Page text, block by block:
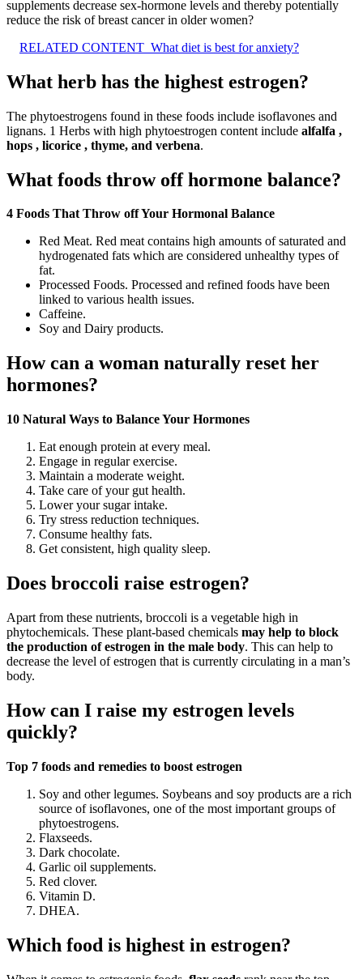
supplements decrease sex-hormone levels and thereby potentially
reduce the risk of breast cancer in older women?
RELATED CONTENT What diet is best for anxiety?
What herb has the highest estrogen?
The phytoestrogens found in these foods include isoflavones and
lignans. 1 Herbs with high phytoestrogen content include alfalfa ,
hops , licorice , thyme, and verbena.
What foods throw off hormone balance?
4 Foods That Throw off Your Hormonal Balance
Red Meat. Red meat contains high amounts of saturated and
hydrogenated fats which are considered unhealthy types of
fat.
Processed Foods. Processed and refined foods have been
linked to various health issues.
Caffeine.
Soy and Dairy products.
How can a woman naturally reset her
hormones?
10 Natural Ways to Balance Your Hormones
Eat enough protein at every meal.
Engage in regular exercise.
Maintain a moderate weight.
Take care of your gut health.
Lower your sugar intake.
Try stress reduction techniques.
Consume healthy fats.
Get consistent, high quality sleep.
Does broccoli raise estrogen?
Apart from these nutrients, broccoli is a vegetable high in
phytochemicals. These plant-based chemicals may help to block
the production of estrogen in the male body. This can help to
decrease the level of estrogen that is currently circulating in a man’s
body.
How can I raise my estrogen levels
quickly?
Top 7 foods and remedies to boost estrogen
Soy and other legumes. Soybeans and soy products are a rich
source of isoflavones, one of the most important groups of
phytoestrogens.
Flaxseeds.
Dark chocolate.
Garlic oil supplements.
Red clover.
Vitamin D.
DHEA.
Which food is highest in estrogen?